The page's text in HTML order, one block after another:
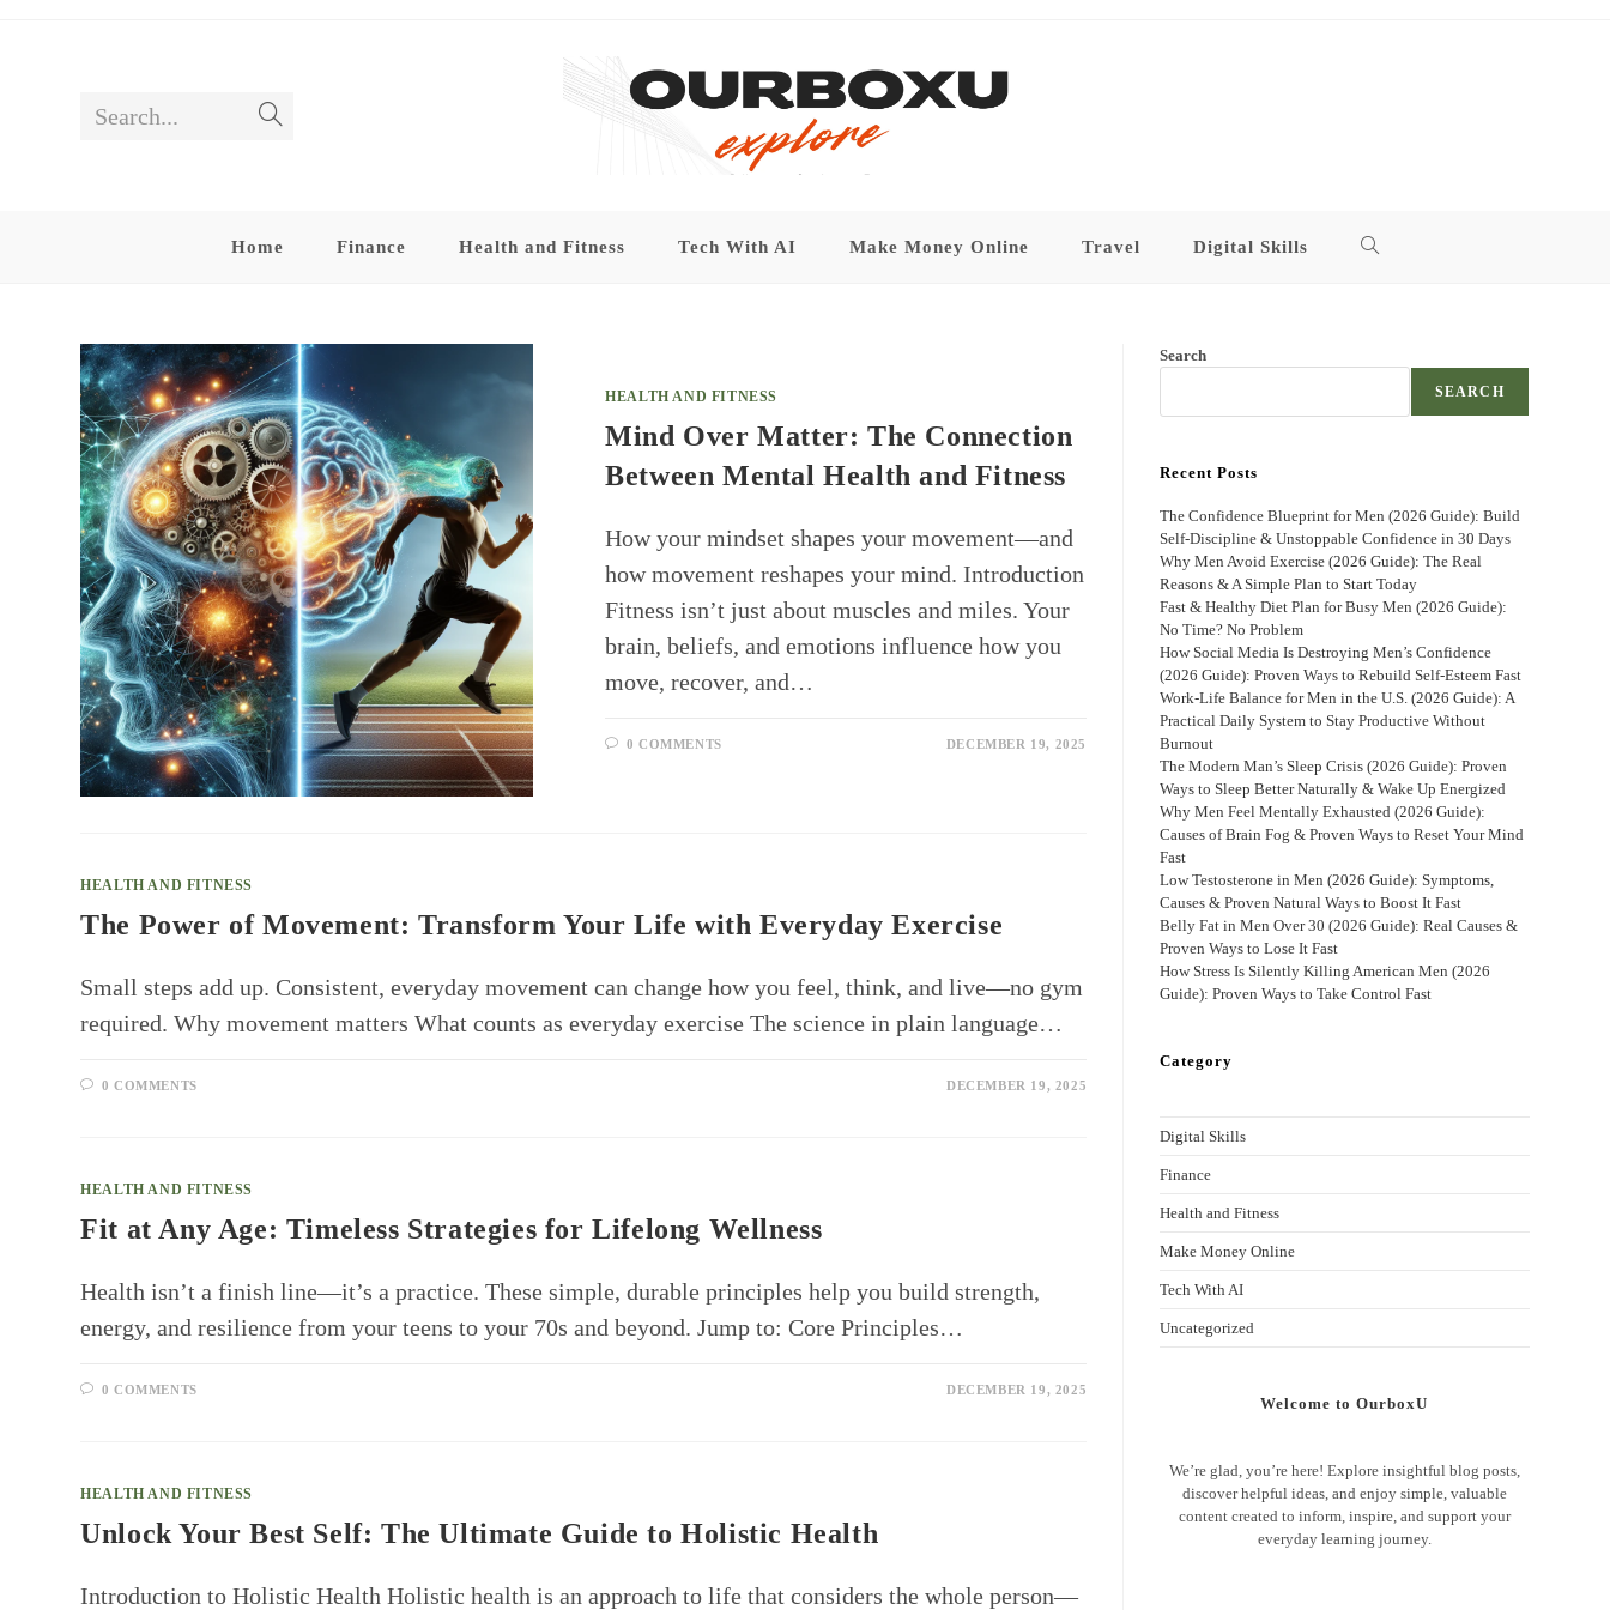
Search...
Home Finance Health and Fitness Tech With AI Make Money Online Travel Digital Skills Toggle
HEALTH AND FITNESS
Mind Over Matter: The Connection
Between Mental Health and Fitness
How your mindset shapes your movement—and
how movement reshapes your mind. Introduction
Fitness isn’t just about muscles and miles. Your
brain, beliefs, and emotions influence how you
move, recover, and…
0 COMMENTS DECEMBER 19, 2025
HEALTH AND FITNESS
The Power of Movement: Transform Your Life with Everyday Exercise
Small steps add up. Consistent, everyday movement can change how you feel, think, and live—no gym
required. Why movement matters What counts as everyday exercise The science in plain language…
0 COMMENTS DECEMBER 19, 2025
HEALTH AND FITNESS
Fit at Any Age: Timeless Strategies for Lifelong Wellness
Health isn’t a finish line—it’s a practice. These simple, durable principles help you build strength,
energy, and resilience from your teens to your 70s and beyond. Jump to: Core Principles…
0 COMMENTS DECEMBER 19, 2025
HEALTH AND FITNESS
Unlock Your Best Self: The Ultimate Guide to Holistic Health
Introduction to Holistic Health Holistic health is an approach to life that considers the whole person—
Search
SEARCH
Recent Posts
The Confidence Blueprint for Men (2026 Guide): Build
Self-Discipline & Unstoppable Confidence in 30 Days
Why Men Avoid Exercise (2026 Guide): The Real
Reasons & A Simple Plan to Start Today
Fast & Healthy Diet Plan for Busy Men (2026 Guide):
No Time? No Problem
How Social Media Is Destroying Men’s Confidence
(2026 Guide): Proven Ways to Rebuild Self-Esteem Fast
Work-Life Balance for Men in the U.S. (2026 Guide): A
Practical Daily System to Stay Productive Without
Burnout
The Modern Man’s Sleep Crisis (2026 Guide): Proven
Ways to Sleep Better Naturally & Wake Up Energized
Why Men Feel Mentally Exhausted (2026 Guide):
Causes of Brain Fog & Proven Ways to Reset Your Mind
Fast
Low Testosterone in Men (2026 Guide): Symptoms,
Causes & Proven Natural Ways to Boost It Fast
Belly Fat in Men Over 30 (2026 Guide): Real Causes &
Proven Ways to Lose It Fast
How Stress Is Silently Killing American Men (2026
Guide): Proven Ways to Take Control Fast
Category
Digital Skills
Finance
Health and Fitness
Make Money Online
Tech With AI
Uncategorized
Welcome to OurboxU
We’re glad, you’re here! Explore insightful blog posts,
discover helpful ideas, and enjoy simple, valuable
content created to inform, inspire, and support your
everyday learning journey.